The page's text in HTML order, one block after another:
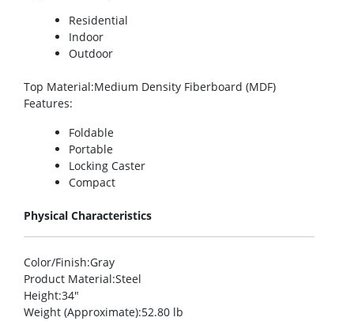
Residential
Indoor
Outdoor
Top Material:Medium Density Fiberboard (MDF)
Features:
Foldable
Portable
Locking Caster
Compact
Physical Characteristics
Color/Finish:Gray
Product Material:Steel
Height:34″
Weight (Approximate):52.80 lb